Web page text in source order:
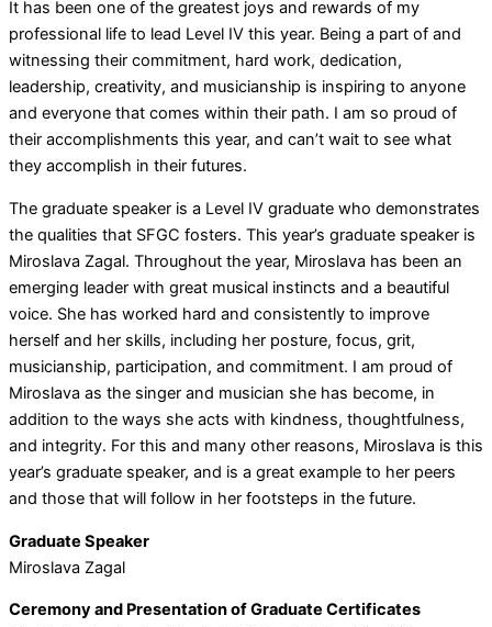
It has been one of the greatest joys and rewards of my
professional life to lead Level IV this year. Being a part of and
witnessing their commitment, hard work, dedication,
leadership, creativity, and musicianship is inspiring to anyone
and everyone that comes within their path. I am so proud of
their accomplishments this year, and can’t wait to see what
they accomplish in their futures.
The graduate speaker is a Level IV graduate who demonstrates
the qualities that SFGC fosters. This year’s graduate speaker is
Miroslava Zagal. Throughout the year, Miroslava has been an
emerging leader with great musical instincts and a beautiful
voice. She has worked hard and consistently to improve
herself and her skills, including her posture, focus, grit,
musicianship, participation, and commitment. I am proud of
Miroslava as the singer and musician she has become, in
addition to the ways she acts with kindness, thoughtfulness,
and integrity. For this and many other reasons, Miroslava is this
year’s graduate speaker, and is a great example to her peers
and those that will follow in her footsteps in the future.
Graduate Speaker
Miroslava Zagal
Ceremony and Presentation of Graduate Certificates